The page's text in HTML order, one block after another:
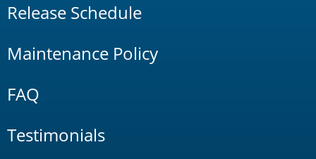
Release Schedule
Maintenance Policy
FAQ
Testimonials